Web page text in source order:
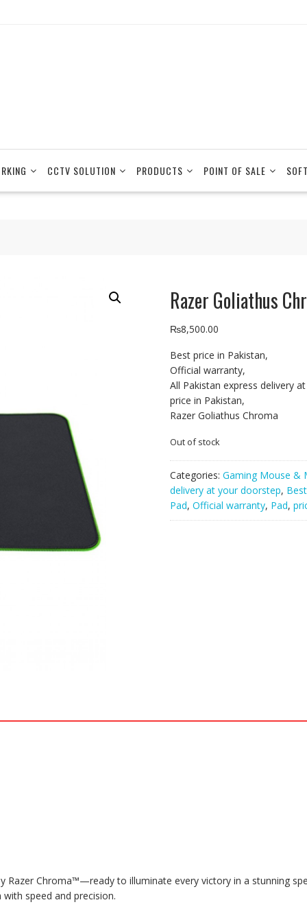
CCTV SOLUTION PRODUCTS POINT OF SALE
Razer Goliathus
₨8,500.00
Best price in Pakistan,
Official warranty,
All Pakistan express delivery
price in Pakistan,
Razer Goliathus Chroma
Out of stock
Categories: Gaming Mouse &
delivery at your doorstep,
Pad, Official warranty, Pad,
Razer Chroma™—ready to illuminate every victory in a stunning
speed and precision.